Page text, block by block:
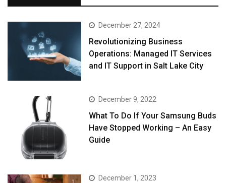
December 27, 2024
Revolutionizing Business
Operations: Managed IT Services
and IT Support in Salt Lake City
December 9, 2022
What To Do If Your Samsung Buds
Have Stopped Working – An Easy
Guide
December 1, 2023